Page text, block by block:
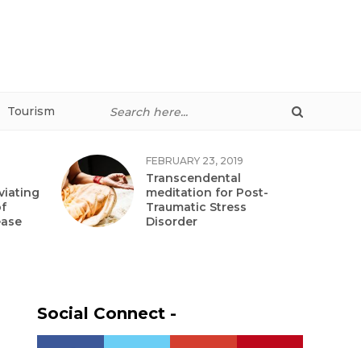
Tourism
FEBRUARY 23, 2019
Transcendental
meditation for Post-
Traumatic Stress
Disorder
Social Connect -